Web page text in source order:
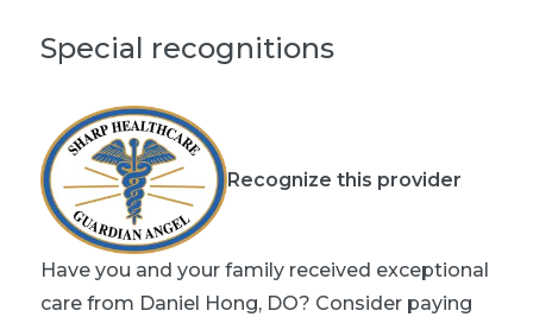
Special recognitions
Recognize this provider
Have you and your family received exceptional
care from Daniel Hong, DO? Consider paying